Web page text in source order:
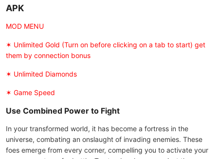
APK
MOD MENU
✶ Unlimited Gold (Turn on before clicking on a tab to start) get
them by connection bonus
✶ Unlimited Diamonds
✶ Game Speed
Use Combined Power to Fight
In your transformed world, it has become a fortress in the
universe, combating an onslaught of invading enemies. These
foes emerge from every corner, compelling you to activate your